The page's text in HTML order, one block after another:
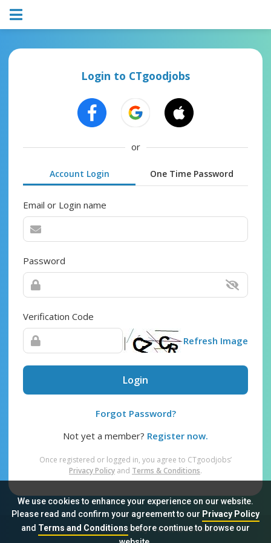
We use cookies to enhance your experience on our website.
Please read and confirm your agreement to our Privacy Policy
and Terms and Conditionsbefore continue to browse our
Login to CTgoodjobs
or
Account Login One Time Password
Email or Login name
Password
Verification Code
Refresh Image
Login
Forgot Password?
Not yet a member? Register now.
Once registered or logged in, you agree to CTgoodjobs’
Privacy Policy and Terms & Conditions.
Sitemap FAQ Privacy Policy Terms & Conditions